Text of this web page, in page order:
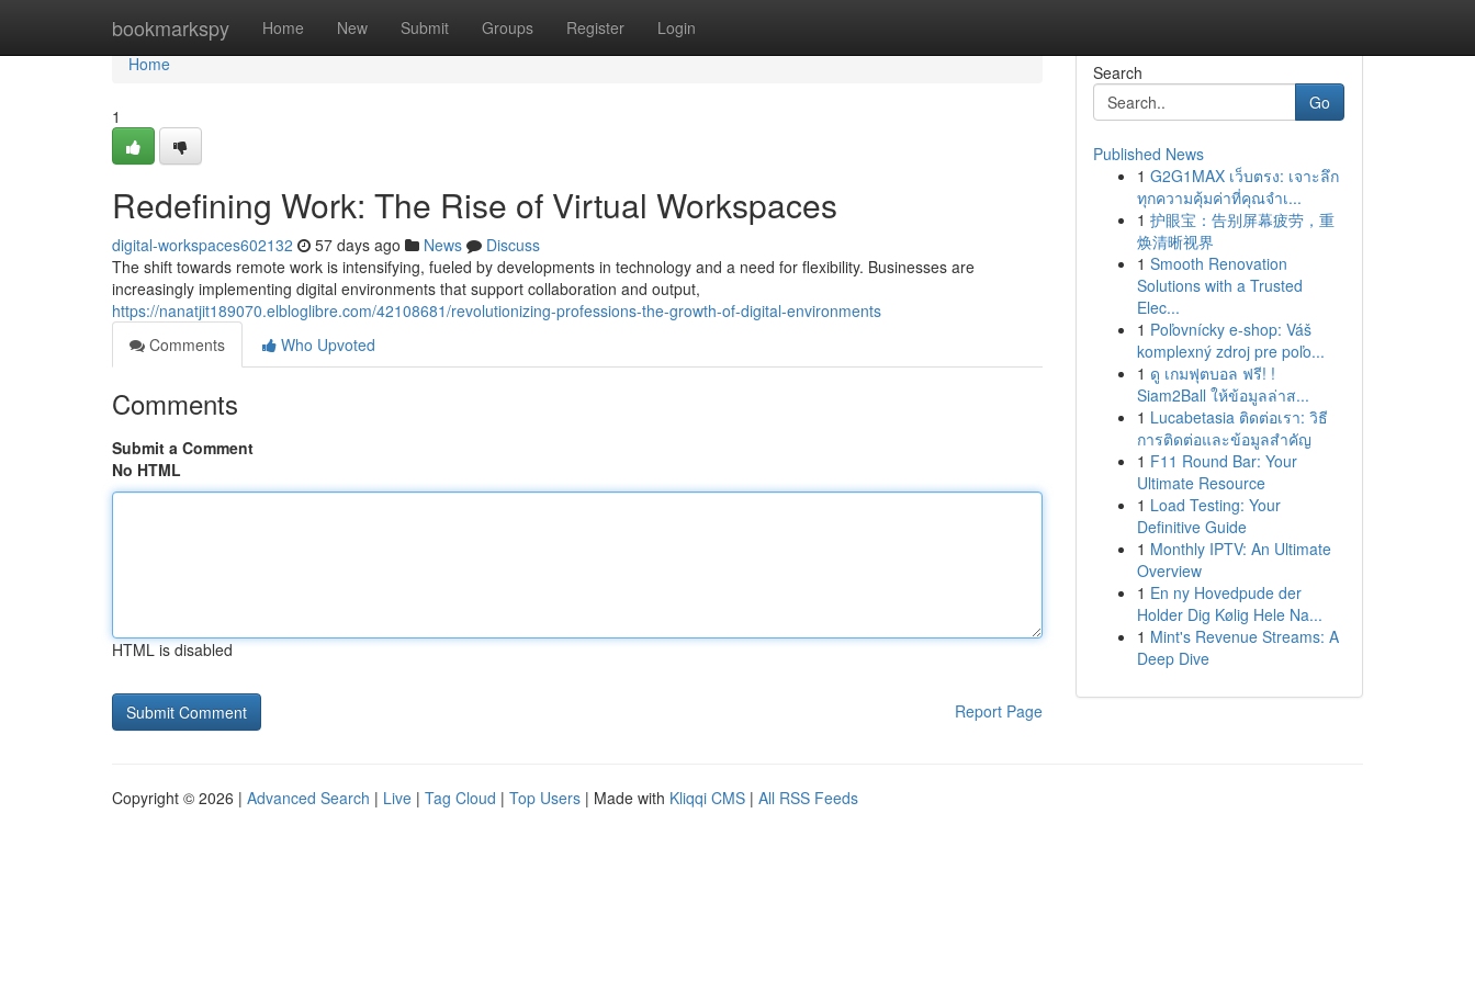
bookmarkspy Home New Submit Groups Register Login
Home
Home
1
Redefining Work: The Rise of Virtual Workspaces
digital-workspaces602132 57 days ago News
Discuss
The shift towards remote work is intensifying, fueled by developments in technology and a need for flexibility. Businesses are
increasingly implementing digital environments that support collaboration and output,
https://nanatjit189070.elbloglibre.com/42108681/revolutionizing-professions-the-growth-of-digital-environments
Comments
Who Upvoted
Comments
Submit a Comment
No HTML
HTML is disabled
Report Page
Search
Go
Published News
1 G2G1MAX เว็บตรง: เจาะลึก
ทุกความคุ้มค่าที่คุณจำเ...
1 护眼宝：告别屏幕疲劳，重
焕清晰视界
1 Smooth Renovation
Solutions with a Trusted
Elec...
1 Poľovnícky e-shop: Váš
komplexný zdroj pre poľo...
1 ดู เกมฟุตบอล ฟรี! !
Siam2Ball ให้ข้อมูลล่าส...
1 Lucabetasia ติดต่อเรา: วิธี
การติดต่อและข้อมูลสำคัญ
1 F11 Round Bar: Your
Ultimate Resource
1 Load Testing: Your
Definitive Guide
1 Monthly IPTV: An Ultimate
Overview
1 En ny Hovedpude der
Holder Dig Kølig Hele Na...
1 Mint's Revenue Streams: A
Deep Dive
Copyright © 2026 | Advanced Search | Live | Tag Cloud | Top Users | Made with Kliqqi CMS | All RSS Feeds